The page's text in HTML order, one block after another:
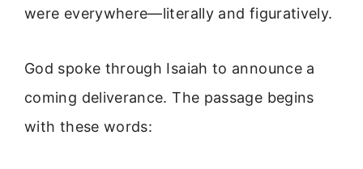
were everywhere—literally and figuratively.
God spoke through Isaiah to announce a
coming deliverance. The passage begins
with these words: